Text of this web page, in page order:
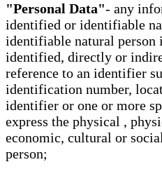
"Personal Data"- any
identified or identifiable
identifiable natural person
identified, directly or
reference to an identifier
identification number,
identifier or one or more
express the physical ,
economic, cultural or
person;